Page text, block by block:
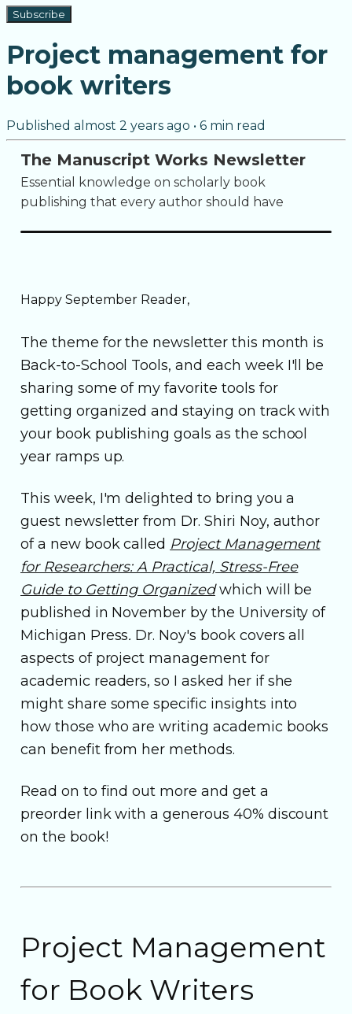
Subscribe
Project management for
book writers
Published almost 2 years ago • 6 min read
The Manuscript Works Newsletter
Essential knowledge on scholarly book
publishing that every author should have
Happy September Reader,
The theme for the newsletter this month is
Back-to-School Tools, and each week I'll be
sharing some of my favorite tools for
getting organized and staying on track with
your book publishing goals as the school
year ramps up.
This week, I'm delighted to bring you a
guest newsletter from Dr. Shiri Noy, author
of a new book called Project Management
for Researchers: A Practical, Stress-Free
Guide to Getting Organized which will be
published in November by the University of
Michigan Press. Dr. Noy's book covers all
aspects of project management for
academic readers, so I asked her if she
might share some specific insights into
how those who are writing academic books
can benefit from her methods.
Read on to find out more and get a
preorder link with a generous 40% discount
on the book!
Project Management
for Book Writers